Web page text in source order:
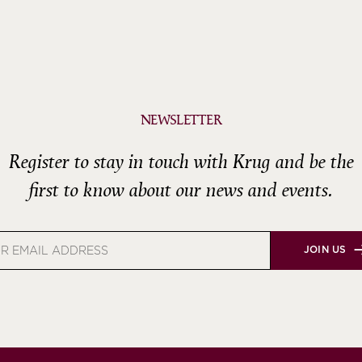
NEWSLETTER
Register to stay in touch with Krug and be the
first to know about our news and events.
JOIN US